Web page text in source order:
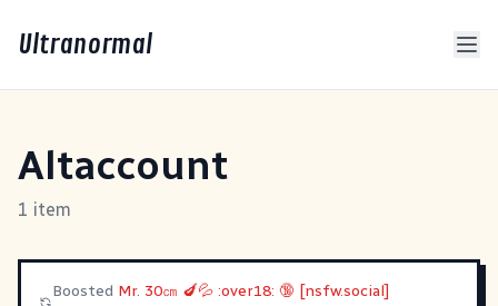
Ultranormal
Altaccount
1 item
Boosted Mr. 30㎝ 🍆💦 :over18: 🔞 [nsfw.social]